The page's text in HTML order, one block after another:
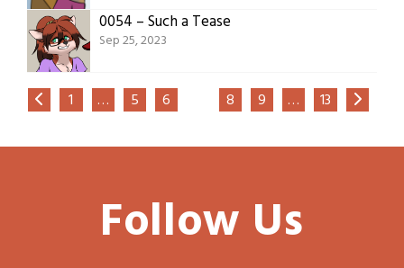
0054 – Such a Tease
Sep 25, 2023
1 … 5 6 8 9 … 13
Follow Us